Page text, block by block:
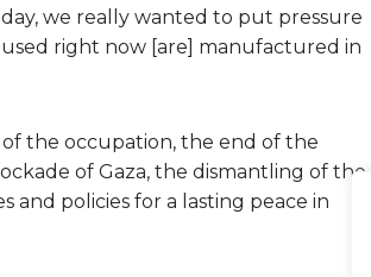
we really wanted to put pressure
right now [are] manufactured in
the occupation, the end of the
of Gaza, the dismantling of the
and policies for a lasting peace in